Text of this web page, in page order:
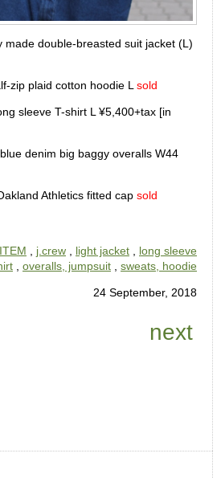
made double-breasted suit jacket (L)
zip plaid cotton hoodie L sold
sleeve T-shirt L ¥5,400+tax [in
denim big baggy overalls W44
Athletics fitted cap sold
ITEM j.crew light jacket
long sleeve
overalls, jumpsuit sweats, hoodie
24 September, 2018
next